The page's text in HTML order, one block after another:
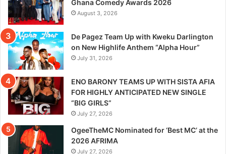
Ghana Comedy Awards 2026
August 3, 2026
De Pagez Team Up with Kweku Darlington
on New Highlife Anthem “Alpha Hour”
July 31, 2026
ENO BARONY TEAMS UP WITH SISTA AFIA
FOR HIGHLY ANTICIPATED NEW SINGLE
“BIG GIRLS”
July 27, 2026
OgeeTheMC Nominated for ‘Best MC’ at the
2026 AFRIMA
July 27, 2026